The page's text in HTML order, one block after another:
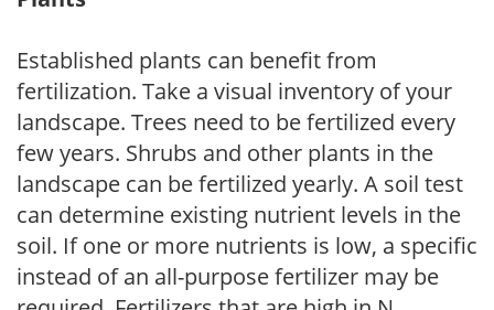
Established plants can benefit from
fertilization. Take a visual inventory of your
landscape. Trees need to be fertilized every
few years. Shrubs and other plants in the
landscape can be fertilized yearly. A soil test
can determine existing nutrient levels in the
soil. If one or more nutrients is low, a specific
instead of an all-purpose fertilizer may be